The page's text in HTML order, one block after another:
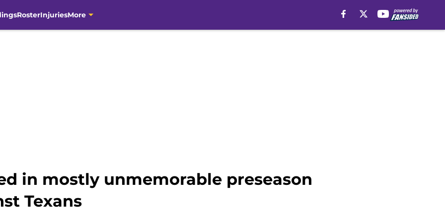
RosterInjuriesMore
in mostly unmemorable preseason
Texans